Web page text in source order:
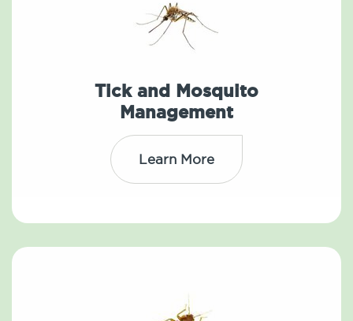
Tick and Mosquito
Management
Learn More